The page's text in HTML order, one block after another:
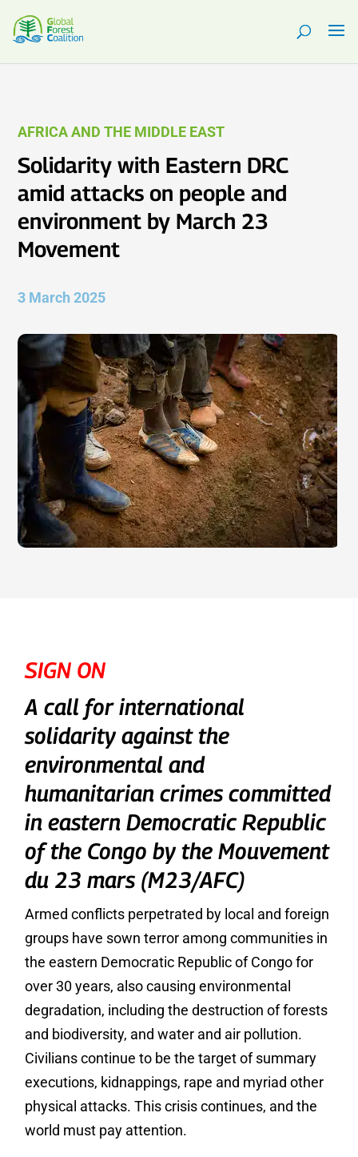
AFRICA AND THE MIDDLE EAST
Solidarity with Eastern DRC
amid attacks on people and
environment by March 23
Movement
3 March 2025
SIGN ON
A call for international
solidarity against the
environmental and
humanitarian crimes committed
in eastern Democratic Republic
of the Congo by the Mouvement
du 23 mars (M23/AFC)
Armed conflicts perpetrated by local and foreign
groups have sown terror among communities in
the eastern Democratic Republic of Congo for
over 30 years, also causing environmental
degradation, including the destruction of forests
and biodiversity, and water and air pollution.
Civilians continue to be the target of summary
executions, kidnappings, rape and myriad other
physical attacks. This crisis continues, and the
world must pay attention.